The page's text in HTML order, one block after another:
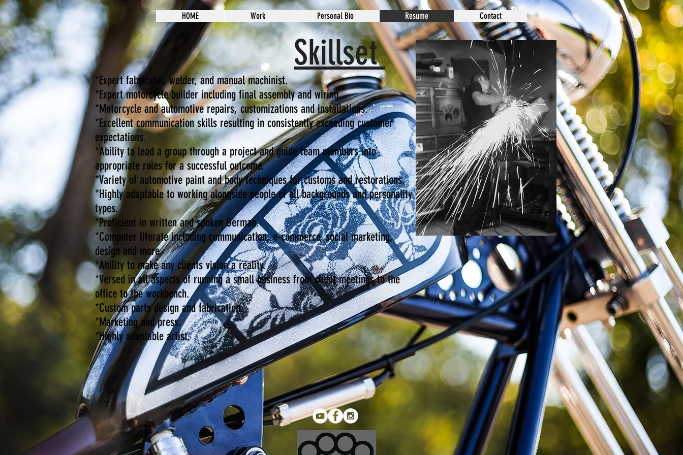
HOME Work Personal Bio Resume Contact
Skillset
*Expert fabricator, welder, and manual machinist.
*Expert motorcycle builder including final assembly and wiring.
*Motorcycle and automotive repairs, customizations and installations.
*Excellent communication skills resulting in consistently exceeding customer
expectations.
*Ability to lead a group through a project and guide team members into
appropriate roles for a successful outcome.
*Variety of automotive paint and body techniques for customs and restorations.
*Highly adaptable to working alongside people of all backgrounds and personality
types.
*Proficient in written and spoken German.
*Computer literate including communication, e-commerce, social marketing,
design and more.
*Ability to make any clients vision a reality.
*Versed in all aspects of running a small business from client meetings to the
office to the workbench.
*Custom parts design and fabrication.
*Marketing and press.
*Highly adaptable artist.